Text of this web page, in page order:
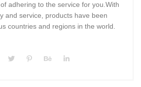
adhering to the service for you.With
and service, products have been
countries and regions in the world.